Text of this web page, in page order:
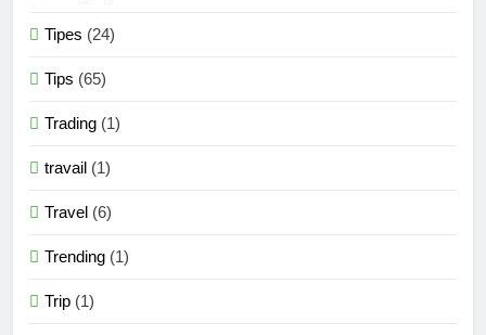
Tipes (24)
Tips (65)
Trading (1)
travail (1)
Travel (6)
Trending (1)
Trip (1)